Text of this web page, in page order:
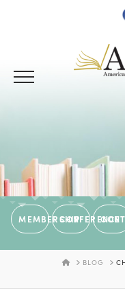
MEMBERSHIPCONFERENCE
HOMEBLOG